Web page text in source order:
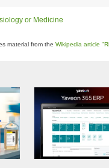
or Medicine
material from the Wikipedia article